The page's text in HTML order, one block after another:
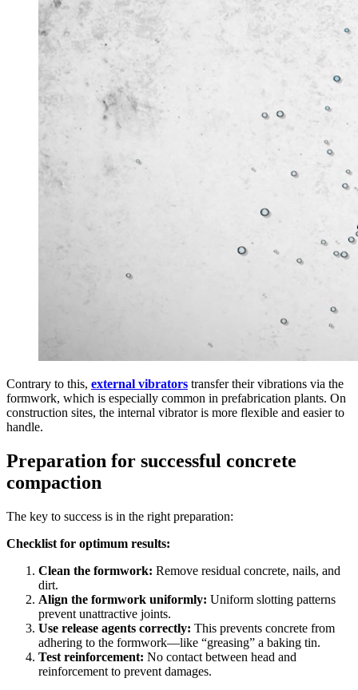
Contrary to this, external vibrators transfer their vibrations via the
formwork, which is especially common in prefabrication plants. On
construction sites, the internal vibrator is more flexible and easier to
handle.
Preparation for successful concrete
compaction
The key to success is in the right preparation:
Checklist for optimum results:
Clean the formwork: Remove residual concrete, nails, and
dirt.
Align the formwork uniformly: Uniform slotting patterns
prevent unattractive joints.
Use release agents correctly: This prevents concrete from
adhering to the formwork—like “greasing” a baking tin.
Test reinforcement: No contact between head and
reinforcement to prevent damages.